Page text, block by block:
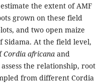
the extent of AMF
grown on these field
and two open maize
Sidama. At the field level,
Cordia africana and
the relationship, root
from different Cordia